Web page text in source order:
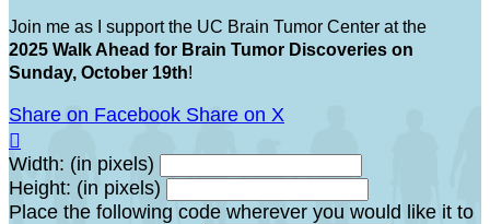
Join me as I support the UC Brain Tumor Center at the
2025 Walk Ahead for Brain Tumor Discoveries on
Sunday, October 19th!
Share on Facebook Share on X

Width: (in pixels)
Height: (in pixels)
Place the following code wherever you would like it to